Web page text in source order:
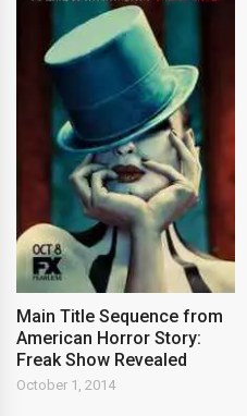
Main Title Sequence from
American Horror Story:
Freak Show Revealed
October 1, 2014